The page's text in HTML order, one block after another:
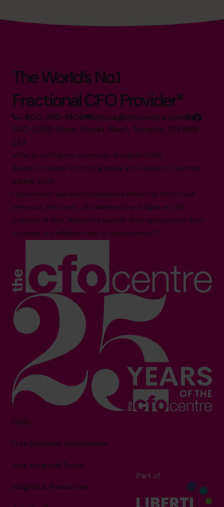
The World’s No.1
Fractional CFO Provider*
1-800-918-1906 info.ca@cfocentre.com
1140-3280 Bloor Street West, Toronto, ON M8X
2X3
All facts and figures correct as of August 2026
Based on number of CFOs globally and volume of countries
trading 2026.*
Logos shown represent companies where our CFOs have
previously held roles. All trademarks and logos are the
property of their respective owners. Their appearance does
not imply any affiliation with or endorsement.**
FAQs
Free Business Assessment
Your Financial Score
Insights & Resources
Part of